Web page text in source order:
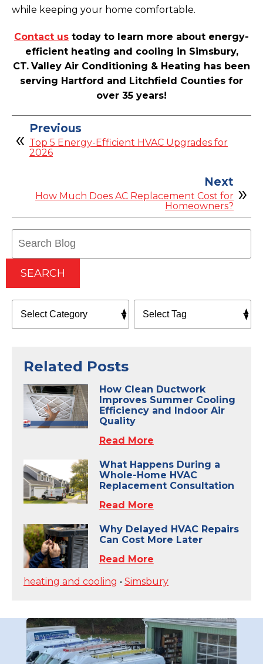
while keeping your home comfortable.
Contact us today to learn more about energy-
efficient heating and cooling in Simsbury,
CT. Valley Air Conditioning & Heating has been
serving Hartford and Litchfield Counties for
over 35 years!
Previous
Top 5 Energy-Efficient HVAC Upgrades for
2026
Next
How Much Does AC Replacement Cost for
Homeowners?
SEARCH
Related Posts
How Clean Ductwork
Improves Summer Cooling
Efficiency and Indoor Air
Quality
Read More
What Happens During a
Whole-Home HVAC
Replacement Consultation
Read More
Why Delayed HVAC Repairs
Can Cost More Later
Read More
heating and cooling • Simsbury